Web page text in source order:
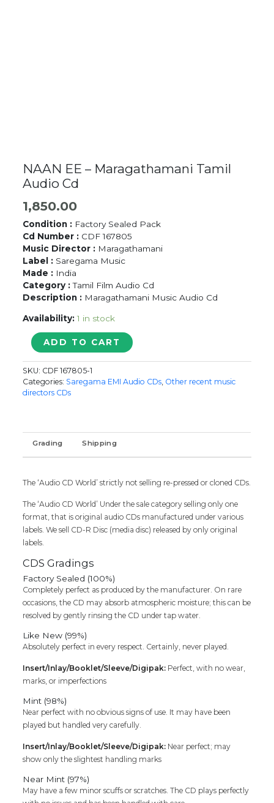
NAAN EE – Maragathamani Tamil
Audio Cd
1,850.00
Condition : Factory Sealed Pack
Cd Number : CDF 167805
Music Director : Maragathamani
Label : Saregama Music
Made : India
Category :Tamil Film Audio Cd
Description : Maragathamani Music Audio Cd
Availability: 1 in stock
NAAN
EE
-
Maragathamani
Tamil
ADD TO CART
SKU: CDF 167805-1
Categories: Saregama EMI Audio CDs, Other recent music
directors CDs
Grading Shipping
The ‘Audio CD World’ strictly not selling re-pressed or cloned CDs.
The ‘Audio CD World’ Under the sale category selling only one
format, that is original audio CDs manufactured under various
labels. We sell CD-R Disc (media disc) released by only original
labels.
CDS Gradings
Factory Sealed (100%)
Completely perfect as produced by the manufacturer. On rare
occasions, the CD may absorb atmospheric moisture; this can be
resolved by gently rinsing the CD under tap water.
Like New (99%)
Absolutely perfect in every respect. Certainly, never played.
Insert/Inlay/Booklet/Sleeve/Digipak: Perfect, with no wear,
marks, or imperfections
Mint (98%)
Near perfect with no obvious signs of use. It may have been
played but handled very carefully.
Insert/Inlay/Booklet/Sleeve/Digipak: Near perfect; may
show only the slightest handling marks
Near Mint (97%)
May have a few minor scuffs or scratches. The CD plays perfectly